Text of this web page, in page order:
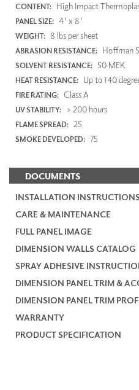
CONTENT: High Impact
PANEL SIZE: 4' x 8'
WEIGHT: 8 lbs per sheet
ABRASION RESISTANCE: Hoffman
SOLVENT RESISTANCE: 50 MEK
HEAT RESISTANCE: Up to 140
FIRE RATING: Class A
UV STABILITY: > 200 hours
FLAME SPREAD: 25
SMOKE DEVELOPED: 75
DOCUMENTS
INSTALLATION
CARE & MAINTENANCE
FULL PANEL IMAGE
DIMENSION WALLS CATALOG
SPRAY ADHESIVE
DIMENSION PANEL TRIM &
DIMENSION PANEL TRIM
WARRANTY
PRODUCT SPECIFICATION